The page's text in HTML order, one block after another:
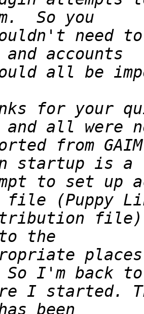
need
for your
from
to set up
file)
I started.